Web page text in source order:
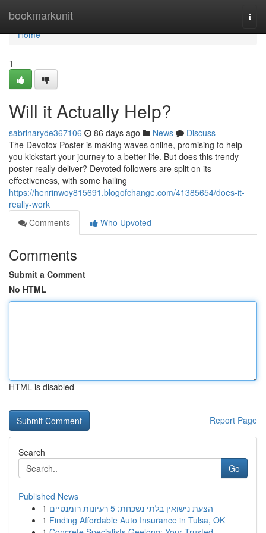
bookmarkunit
Home
Home
1
Will it Actually Help?
sabrinaryde367106 86 days ago News
Discuss
The Devotox Poster is making waves online, promising to help
you kickstart your journey to a better life. But does this trendy
poster really deliver? Devoted followers are split on its
effectiveness, with some hailing
https://henrinwoy815691.blogofchange.com/41385654/does-it-
really-work
Comments
Who Upvoted
Comments
Submit a Comment
No HTML
HTML is disabled
Report Page
Search
Go
Published News
1
הצעת נישואין בלתי נשכחת: 5 רעיונות רומנטיים
1 Finding Affordable Auto Insurance in Tulsa, OK